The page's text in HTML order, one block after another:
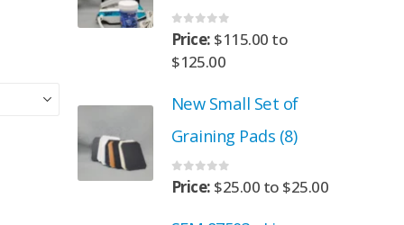
Set of
0out of 5
Price: $115.00 to
$125.00
New Small Set of
Graining Pads (8)
0out of 5
Price: $25.00 to $25.00